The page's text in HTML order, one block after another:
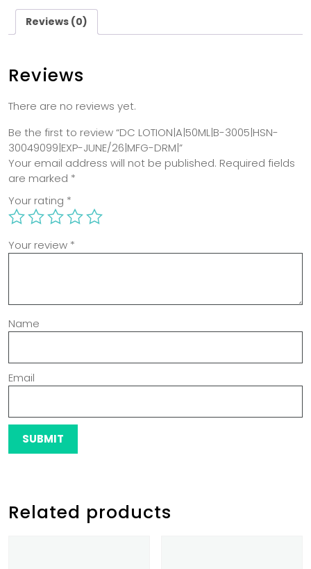
Reviews (0)
Reviews
There are no reviews yet.
Be the first to review “DC LOTION|A|50ML|B-3005|HSN-
30049099|EXP-JUNE/26|MFG-DRM|”
Your email address will not be published. Required fields
are marked *
Your rating *
Your review *
Name
Email
Related products